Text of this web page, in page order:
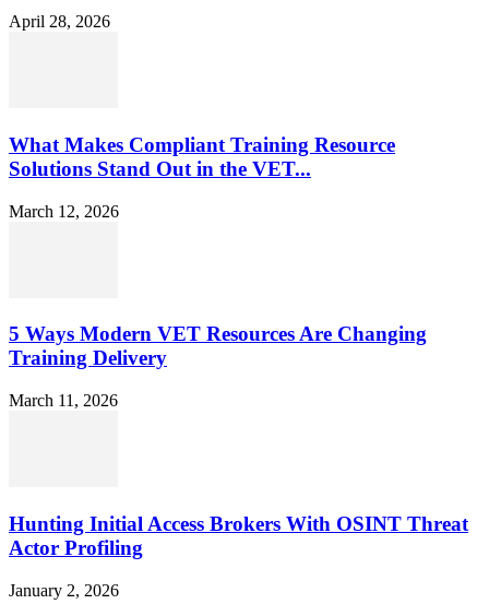
April 28, 2026
What Makes Compliant Training Resource
Solutions Stand Out in the VET...
March 12, 2026
5 Ways Modern VET Resources Are Changing
Training Delivery
March 11, 2026
Hunting Initial Access Brokers With OSINT Threat
Actor Profiling
January 2, 2026